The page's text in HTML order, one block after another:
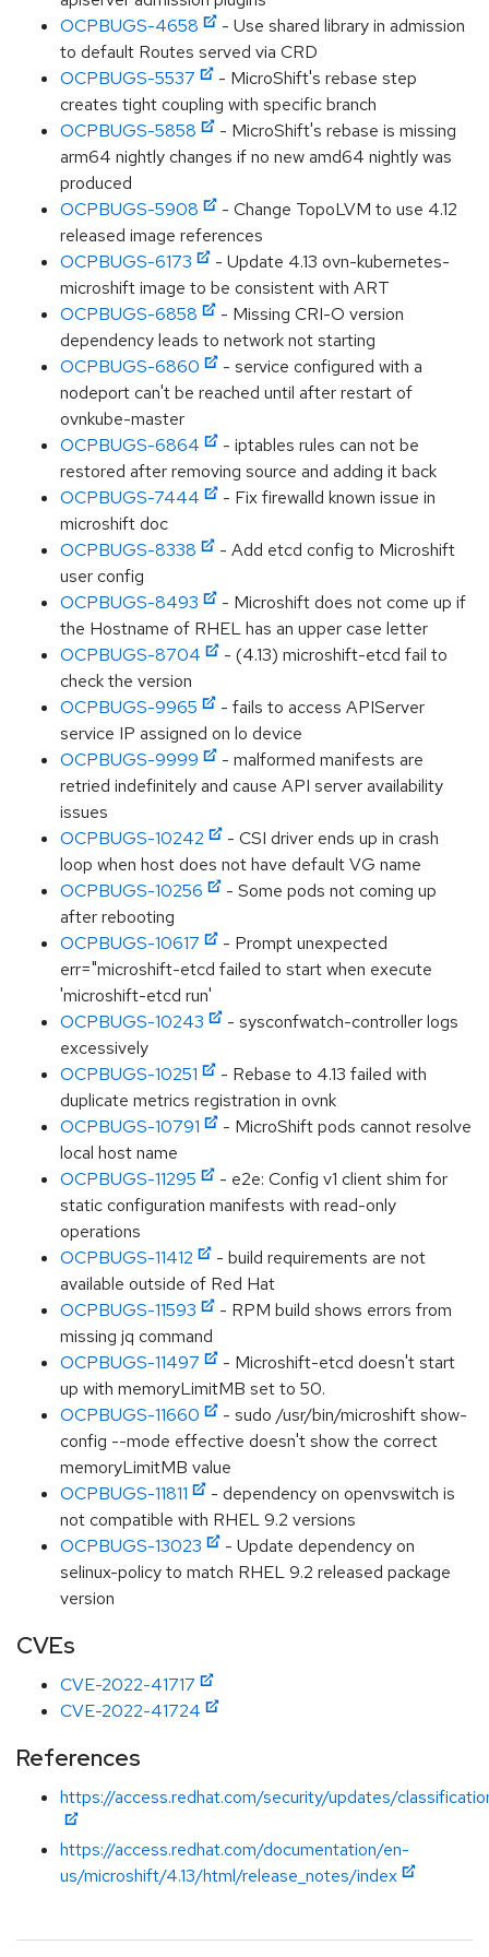
OCPBUGS-4658
- Use shared library in admission
to default Routes served via CRD
OCPBUGS-5537
- MicroShift's rebase step
creates tight coupling with specific branch
OCPBUGS-5858
- MicroShift's rebase is missing
arm64 nightly changes if no new amd64 nightly was
produced
OCPBUGS-5908
- Change TopoLVM to use 4.12
released image references
OCPBUGS-6173
- Update 4.13 ovn-kubernetes-
microshift image to be consistent with ART
OCPBUGS-6858
- Missing CRI-O version
dependency leads to network not starting
OCPBUGS-6860
- service configured with a
nodeport can't be reached until after restart of
ovnkube-master
OCPBUGS-6864
- iptables rules can not be
restored after removing source and adding it back
OCPBUGS-7444
- Fix firewalld known issue in
microshift doc
OCPBUGS-8338
- Add etcd config to Microshift
user config
OCPBUGS-8493
- Microshift does not come up if
the Hostname of RHEL has an upper case letter
OCPBUGS-8704
- (4.13) microshift-etcd fail to
check the version
OCPBUGS-9965
- fails to access APIServer
service IP assigned on lo device
OCPBUGS-9999
- malformed manifests are
retried indefinitely and cause API server availability
issues
OCPBUGS-10242
- CSI driver ends up in crash
loop when host does not have default VG name
OCPBUGS-10256
- Some pods not coming up
after rebooting
OCPBUGS-10617
- Prompt unexpected
err="microshift-etcd failed to start when execute
'microshift-etcd run'
OCPBUGS-10243
- sysconfwatch-controller logs
excessively
OCPBUGS-10251
- Rebase to 4.13 failed with
duplicate metrics registration in ovnk
OCPBUGS-10791
- MicroShift pods cannot resolve
local host name
OCPBUGS-11295
- e2e: Config v1 client shim for
static configuration manifests with read-only
operations
OCPBUGS-11412
- build requirements are not
available outside of Red Hat
OCPBUGS-11593
- RPM build shows errors from
missing jq command
OCPBUGS-11497
- Microshift-etcd doesn't start
up with memoryLimitMB set to 50.
OCPBUGS-11660
- sudo /usr/bin/microshift show-
config --mode effective doesn't show the correct
memoryLimitMB value
OCPBUGS-11811
- dependency on openvswitch is
not compatible with RHEL 9.2 versions
OCPBUGS-13023
- Update dependency on
selinux-policy to match RHEL 9.2 released package
version
CVEs
CVE-2022-41717
CVE-2022-41724
References
https://access.redhat.com/security/updates/
https://access.redhat.com/documentation/en-
us/microshift/4.13/html/release_notes/index